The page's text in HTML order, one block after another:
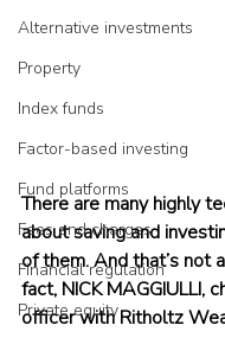
Alternative investments
Property
Index funds
Factor-based investing
Fund platforms
Fees and charges
Financial regulation
Private equity
There are many highly
about saving and
of them. And that’s not
fact, NICK MAGGIULLI,
officer with Ritholtz